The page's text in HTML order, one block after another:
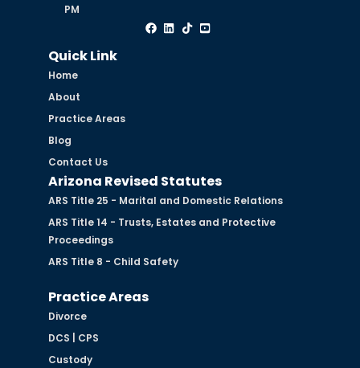
PM
Quick Link
Home
About
Practice Areas
Blog
Contact Us
Arizona Revised Statutes
ARS Title 25 - Marital and Domestic Relations
ARS Title 14 - Trusts, Estates and Protective
Proceedings
ARS Title 8 - Child Safety
Practice Areas
Divorce
DCS | CPS
Custody